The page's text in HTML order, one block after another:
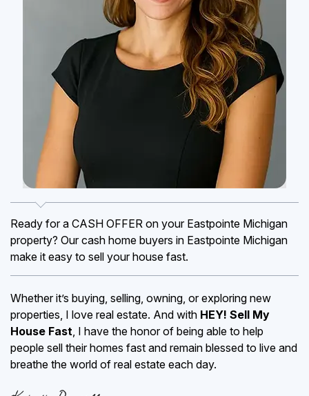
Ready for a CASH OFFER on your Eastpointe Michigan
property? Our cash home buyers in Eastpointe Michigan
make it easy to sell your house fast.
Whether it’s buying, selling, owning, or exploring new
properties, I love real estate. And with HEY! Sell My
House Fast, I have the honor of being able to help
people sell their homes fast and remain blessed to live and
breathe the world of real estate each day.